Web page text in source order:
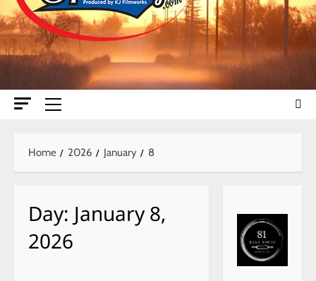
Primary
Home
2026 January 8
Day: January 8,
2026